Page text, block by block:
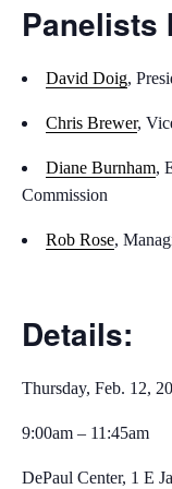
Panelists
David Doig,
Chris Brewer,
Diane Burnham,
Commission
Rob Rose,
Details:
Thursday, Feb. 12,
9:00am – 11:45am
DePaul Center, 1 E